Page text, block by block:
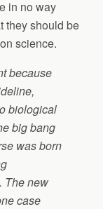
in no way
they should be
science.
because
biological
big bang
was born
The new
case